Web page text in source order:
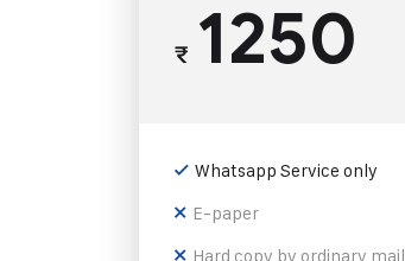
₹1250
Whatsapp Service only
E-paper
Hard copy by ordinary mail